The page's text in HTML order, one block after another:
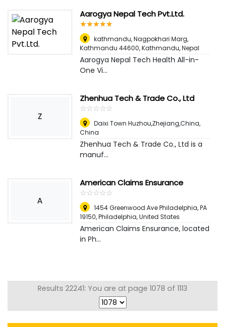
Aarogya Nepal Tech Pvt.Ltd.
☆☆☆☆☆
★★★★★
kathmandu, Nagpokhari Marg,
Kathmandu 44600,Kathmandu, Nepal
Aarogya Nepal Tech Health All-in-
One Vi...
Z
Zhenhua Tech & Trade Co., Ltd
☆☆☆☆☆
★★★★★
Daixi Town Huzhou,Zhejiang,China,
China
Zhenhua Tech & Trade Co., Ltd is a
manuf...
A
American Claims Ensurance
☆☆☆☆☆
★★★★★
1454 Greenwood Ave Philadelphia, PA
19150,Philadelphia, United States
American Claims Ensurance, located
in Ph...
Results 22241: You are at page 1078 of 1113